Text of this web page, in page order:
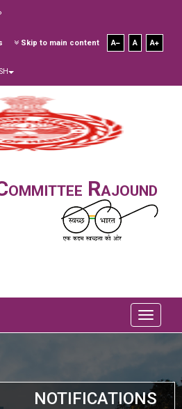
Skip to main content A A A
Rajound
NOTIFICATIONS